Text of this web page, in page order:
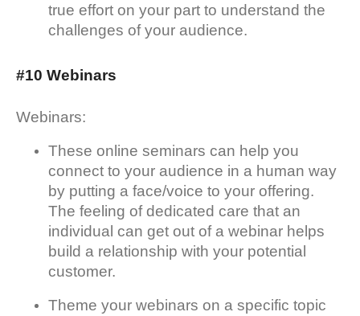
true effort on your part to understand the
challenges of your audience.
#10 Webinars
Webinars:
These online seminars can help you
connect to your audience in a human way
by putting a face/voice to your offering.
The feeling of dedicated care that an
individual can get out of a webinar helps
build a relationship with your potential
customer.
Theme your webinars on a specific topic